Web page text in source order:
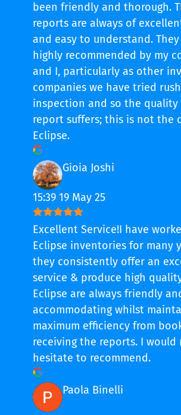
been friendly and thorough.
reports are always of
and easy to understand.
highly recommended by my
and I, particularly as other
companies we have tried
inspection and so the
report suffers; this is not the
Eclipse.
Gioia Joshi
15:39 19 May 25
Excellent Service!I have
Eclipse inventories for many
they consistently offer an
service & produce high
Eclipse are always friendly
accommodating whilst
maximum efficiency from
receiving the reports. I would
hesitate to recommend.
Paola Binelli